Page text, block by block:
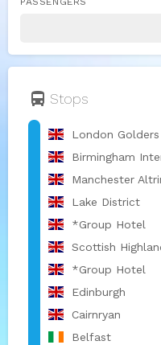
directions_bus Stops
London
Birmingham
Manchester
Lake District
*Group Hotel
Scottish
*Group Hotel
Edinburgh
Cairnryan
Belfast